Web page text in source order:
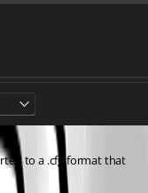
to a .cfg format that